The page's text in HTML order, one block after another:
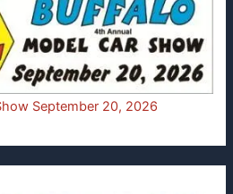
September 20, 2026